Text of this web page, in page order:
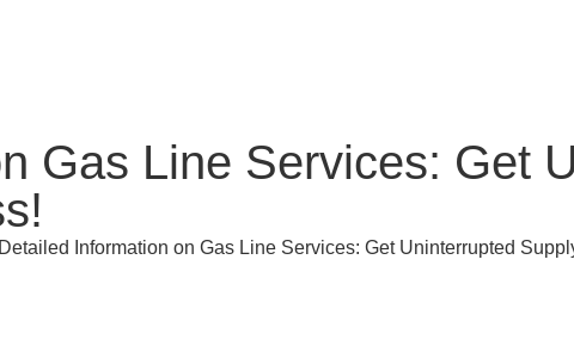
Gas Line Services: Get
Information on Gas Line Services: Get Uninterrupted